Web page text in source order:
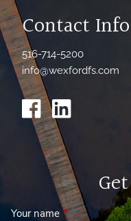
Contact Info
516-714-5200
info@wexfordfs.com
Your nameThis field is